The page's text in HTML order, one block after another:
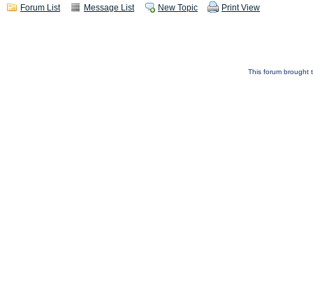
Forum List Message List New Topic Print View
This forum brought